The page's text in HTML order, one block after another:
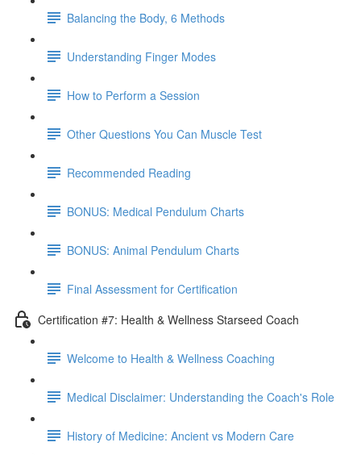
Balancing the Body, 6 Methods
Understanding Finger Modes
How to Perform a Session
Other Questions You Can Muscle Test
Recommended Reading
BONUS: Medical Pendulum Charts
BONUS: Animal Pendulum Charts
Final Assessment for Certification
Certification #7: Health & Wellness Starseed Coach
Welcome to Health & Wellness Coaching
Medical Disclaimer: Understanding the Coach's Role
History of Medicine: Ancient vs Modern Care